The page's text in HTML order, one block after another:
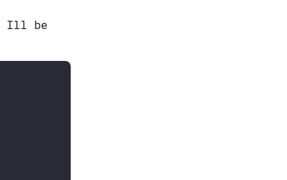
Ill be